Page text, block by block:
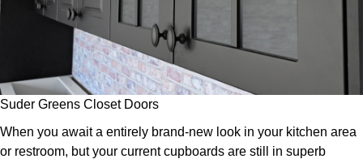
Suder Greens Closet Doors
When you await a entirely brand-new look in your kitchen area
or restroom, but your current cupboards are still in superb